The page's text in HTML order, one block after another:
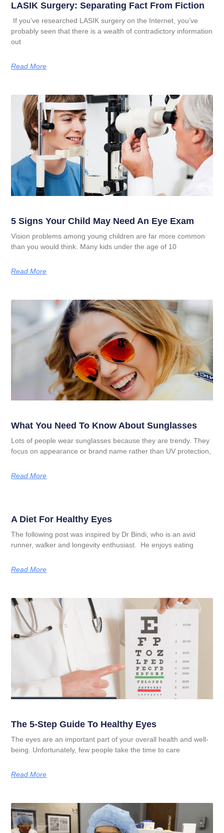
LASIK Surgery: Separating Fact From Fiction
If you’ve researched LASIK surgery on the Internet, you’ve
probably seen that there is a wealth of contradictory information
out
Read More
5 Signs Your Child May Need An Eye Exam
Vision problems among young children are far more common
than you would think. Many kids under the age of 10
Read More
What You Need To Know About Sunglasses
Lots of people wear sunglasses because they are trendy. They
focus on appearance or brand name rather than UV protection,
Read More
A Diet For Healthy Eyes
The following post was inspired by Dr Bindi, who is an avid
runner, walker and longevity enthusiast. He enjoys eating
Read More
The 5-Step Guide To Healthy Eyes
The eyes are an important part of your overall health and well-
being. Unfortunately, few people take the time to care
Read More